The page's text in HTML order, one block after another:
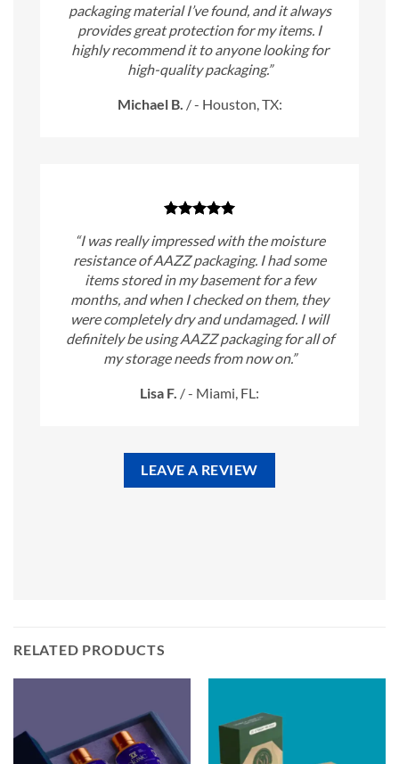
packaging material I’ve found, and it always
provides great protection for my items. I
highly recommend it to anyone looking for
high-quality packaging.”
Michael B. /- Houston, TX:
“I was really impressed with the moisture
resistance of AAZZ packaging. I had some
items stored in my basement for a few
months, and when I checked on them, they
were completely dry and undamaged. I will
definitely be using AAZZ packaging for all of
my storage needs from now on.”
Lisa F. /- Miami, FL:
LEAVE A REVIEW
RELATED PRODUCTS